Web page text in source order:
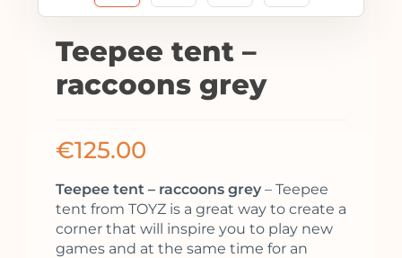
Teepee tent –
raccoons grey
€125.00
Teepee tent – raccoons grey – Teepee
tent from TOYZ is a great way to create a
corner that will inspire you to play new
games and at the same time for an